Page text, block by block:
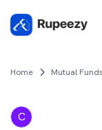
Home Mutual Funds
C